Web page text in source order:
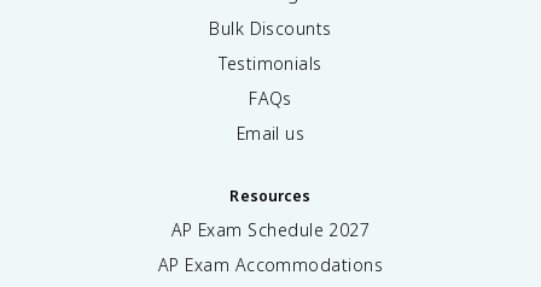
Bulk Discounts
Testimonials
FAQs
Email us
Resources
AP Exam Schedule 2027
AP Exam Accommodations